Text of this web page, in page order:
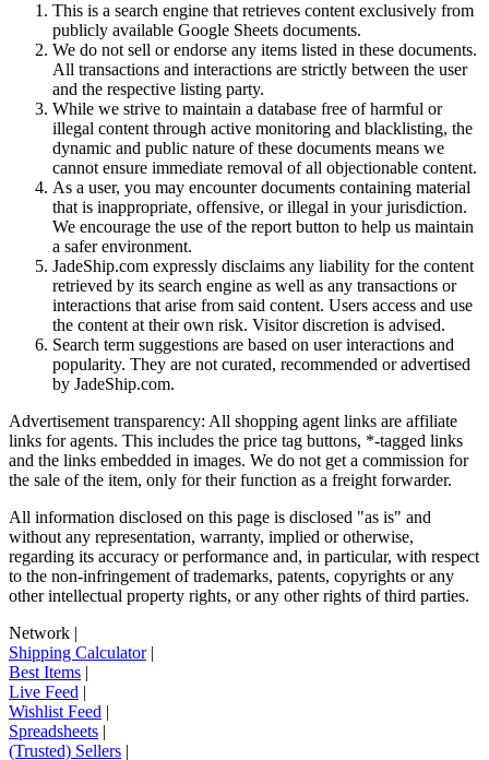
This is a search engine that retrieves content exclusively from
publicly available Google Sheets documents.
We do not sell or endorse any items listed in these documents.
All transactions and interactions are strictly between the user
and the respective listing party.
While we strive to maintain a database free of harmful or
illegal content through active monitoring and blacklisting, the
dynamic and public nature of these documents means we
cannot ensure immediate removal of all objectionable content.
As a user, you may encounter documents containing material
that is inappropriate, offensive, or illegal in your jurisdiction.
We encourage the use of the report button to help us maintain
a safer environment.
JadeShip.com expressly disclaims any liability for the content
retrieved by its search engine as well as any transactions or
interactions that arise from said content. Users access and use
the content at their own risk. Visitor discretion is advised.
Search term suggestions are based on user interactions and
popularity. They are not curated, recommended or advertised
by JadeShip.com.
Advertisement transparency: All shopping agent links are affiliate
links for agents. This includes the price tag buttons, *-tagged links
and the links embedded in images. We do not get a commission for
the sale of the item, only for their function as a freight forwarder.
All information disclosed on this page is disclosed "as is" and
without any representation, warranty, implied or otherwise,
regarding its accuracy or performance and, in particular, with respect
to the non-infringement of trademarks, patents, copyrights or any
other intellectual property rights, or any other rights of third parties.
Network |
Shipping Calculator|
Best Items |
Live Feed |
Wishlist Feed |
Spreadsheets |
(Trusted) Sellers |